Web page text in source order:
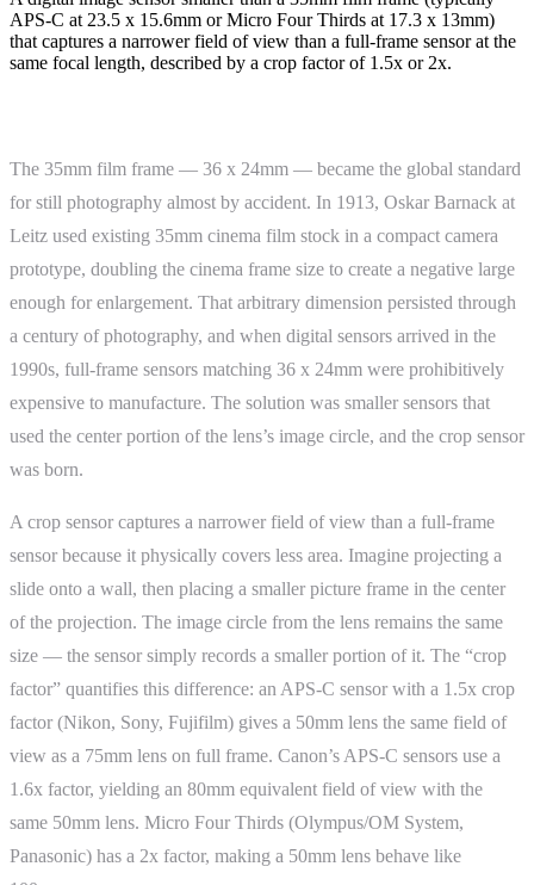
APS-C at 23.5 x 15.6mm or Micro Four Thirds at 17.3 x 13mm)
that captures a narrower field of view than a full-frame sensor at the
same focal length, described by a crop factor of 1.5x or 2x.
The 35mm film frame — 36 x 24mm — became the global standard
for still photography almost by accident. In 1913, Oskar Barnack at
Leitz used existing 35mm cinema film stock in a compact camera
prototype, doubling the cinema frame size to create a negative large
enough for enlargement. That arbitrary dimension persisted through
a century of photography, and when digital sensors arrived in the
1990s, full-frame sensors matching 36 x 24mm were prohibitively
expensive to manufacture. The solution was smaller sensors that
used the center portion of the lens’s image circle, and the crop sensor
was born.
A crop sensor captures a narrower field of view than a full-frame
sensor because it physically covers less area. Imagine projecting a
slide onto a wall, then placing a smaller picture frame in the center
of the projection. The image circle from the lens remains the same
size — the sensor simply records a smaller portion of it. The “crop
factor” quantifies this difference: an APS-C sensor with a 1.5x crop
factor (Nikon, Sony, Fujifilm) gives a 50mm lens the same field of
view as a 75mm lens on full frame. Canon’s APS-C sensors use a
1.6x factor, yielding an 80mm equivalent field of view with the
same 50mm lens. Micro Four Thirds (Olympus/OM System,
Panasonic) has a 2x factor, making a 50mm lens behave like